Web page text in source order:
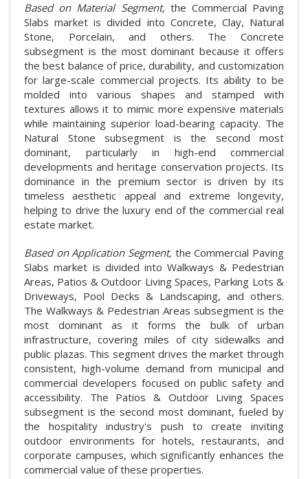
Based on Material Segment, the Commercial Paving
Slabs market is divided into Concrete, Clay, Natural
Stone, Porcelain, and others. The Concrete
subsegment is the most dominant because it offers
the best balance of price, durability, and customization
for large-scale commercial projects. Its ability to be
molded into various shapes and stamped with
textures allows it to mimic more expensive materials
while maintaining superior load-bearing capacity. The
Natural Stone subsegment is the second most
dominant, particularly in high-end commercial
developments and heritage conservation projects. Its
dominance in the premium sector is driven by its
timeless aesthetic appeal and extreme longevity,
helping to drive the luxury end of the commercial real
estate market.
Based on Application Segment, the Commercial Paving
Slabs market is divided into Walkways & Pedestrian
Areas, Patios & Outdoor Living Spaces, Parking Lots &
Driveways, Pool Decks & Landscaping, and others.
The Walkways & Pedestrian Areas subsegment is the
most dominant as it forms the bulk of urban
infrastructure, covering miles of city sidewalks and
public plazas. This segment drives the market through
consistent, high-volume demand from municipal and
commercial developers focused on public safety and
accessibility. The Patios & Outdoor Living Spaces
subsegment is the second most dominant, fueled by
the hospitality industry's push to create inviting
outdoor environments for hotels, restaurants, and
corporate campuses, which significantly enhances the
commercial value of these properties.